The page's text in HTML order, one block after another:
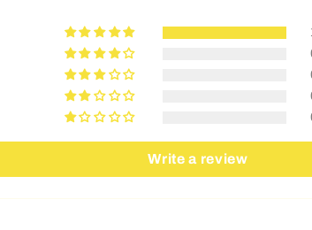
Write a review